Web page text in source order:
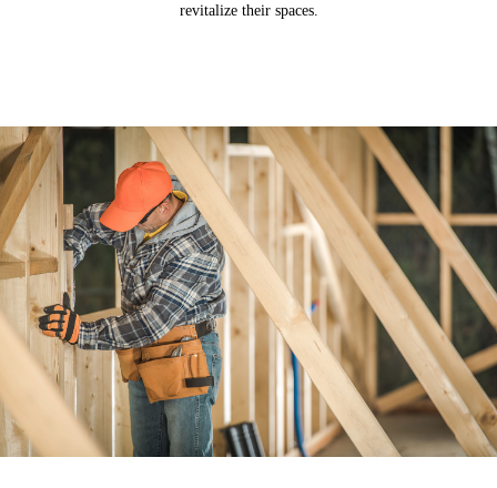
revitalize their spaces.
New Home Builds
Additions
Remodeling
Commercial